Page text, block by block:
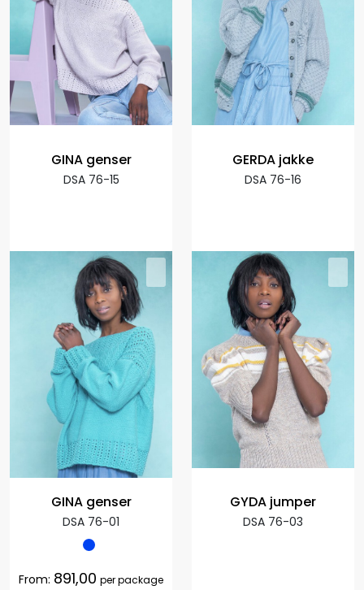
GINA genser
DSA 76-15
GERDA jakke
DSA 76-16
GINA genser
DSA 76-01
From: 891,00 per package
GYDA jumper
DSA 76-03